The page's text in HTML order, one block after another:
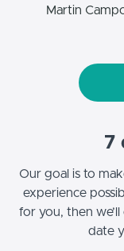
Martin
7
Our goal is to
experience
for you, then
date